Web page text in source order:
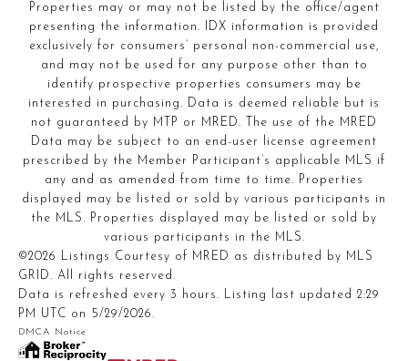
Properties may or may not be listed by the office/agent
presenting the information. IDX information is provided
exclusively for consumers’ personal non-commercial use,
and may not be used for any purpose other than to
identify prospective properties consumers may be
interested in purchasing. Data is deemed reliable but is
not guaranteed by MTP or MRED. The use of the MRED
Data may be subject to an end-user license agreement
prescribed by the Member Participant’s applicable MLS if
any and as amended from time to time. Properties
displayed may be listed or sold by various participants in
the MLS. Properties displayed may be listed or sold by
various participants in the MLS.
©2026 Listings Courtesy of MRED as distributed by MLS
GRID. All rights reserved.
Data is refreshed every 3 hours. Listing last updated 2:29
PM UTC on 5/29/2026.
DMCA Notice